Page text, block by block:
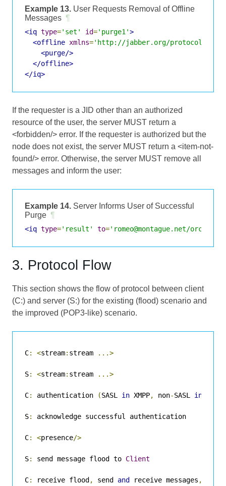
Example 13. User Requests Removal of Offline
Messages ¶
<iq type='set' id='purge1'>
<offline xmlns='http://jabber.org/protocol/
<purge/>
</offline>
</iq>
If the requester is a JID other than an authorized
resource of the user, the server MUST return a
<forbidden/> error. If the requester is authorized but the
node does not exist, the server MUST return a <item-not-
found/> error. Otherwise, the server MUST remove all
messages and inform the user:
Example 14. Server Informs User of Successful
Purge ¶
<iq type='result' to='romeo@montague.net/orchard'
3. Protocol Flow
This section shows the flow of protocol between client
(C:) and server (S:) for the existing (flood) scenario and
the improved (POP3-like) scenario.
C: <stream: stream ...>
S: <stream: stream ...>
C: authentication (SASL in XMPP, non-SASL in
S: acknowledge successful authentication
C: <presence/>
S: send message flood to Client
C: receive flood, send and receive messages ,